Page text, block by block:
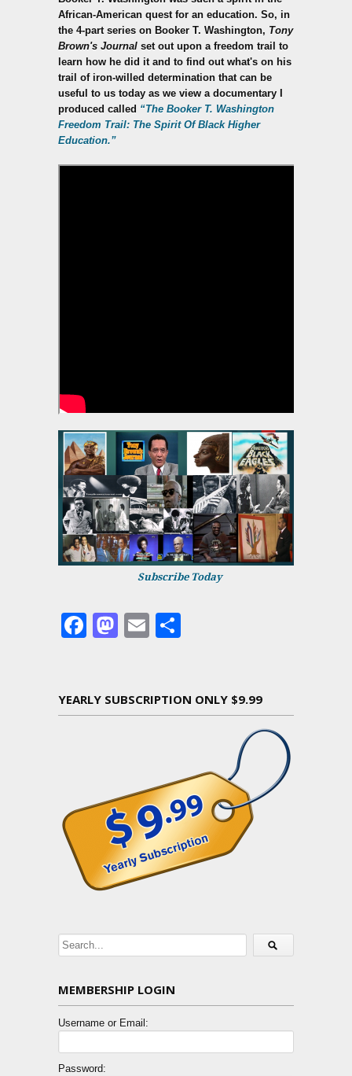
African-American quest for an education. So, in
the 4-part series on Booker T. Washington, Tony
Brown's Journal set out upon a freedom trail to
learn how he did it and to find out what's on his
trail of iron-willed determination that can be
useful to us today as we view a documentary I
produced called “The Booker T. Washington
Freedom Trail: The Spirit Of Black Higher
Education.”
Subscribe Today
Facebook
Mastodon
Email
YEARLY SUBSCRIPTION ONLY $9.99
MEMBERSHIP LOGIN
Username or Email:
Password: